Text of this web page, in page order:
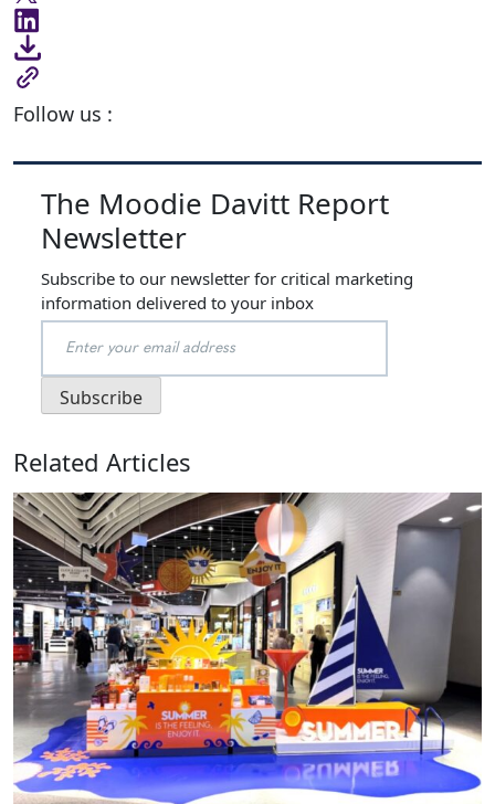
Follow us :
The Moodie Davitt Report
Newsletter
Subscribe to our newsletter for critical marketing
information delivered to your inbox
Related Articles